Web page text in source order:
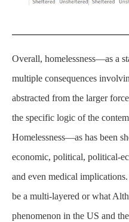
Overall, homelessness—as a
multiple consequences
abstracted from the larger
the specific logic of the
Homelessness—as has been
economic, political, political-
and even medical
be a multi-layered or what
phenomenon in the US and